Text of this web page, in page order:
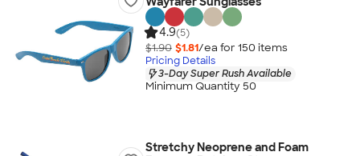
4.9(5)
$1.90 $1.81/ea for 150 items
Pricing Details
3-Day Super Rush Available
Minimum Quantity 50
Stretchy Neoprene and Foam